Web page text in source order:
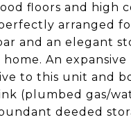
floors and high
arranged
and an elegant
An
to this unit and
(plumbed gas/
deeded